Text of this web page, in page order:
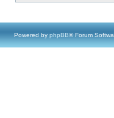
Powered by phpBB® Forum